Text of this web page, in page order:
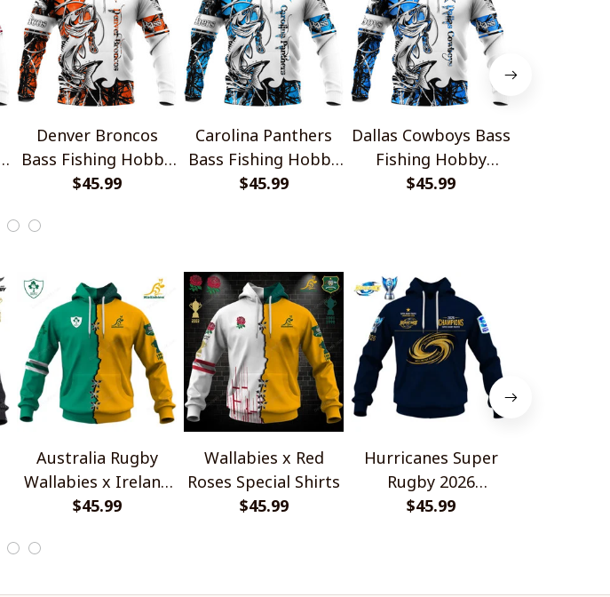
Denver Broncos
Bass Fishing Hobby
Design
$45.99
Carolina Panthers
Bass Fishing Hobby
Design
$45.99
Dallas Cowboys Bass
Fishing Hobby
Design
$45.99
Australia Rugby
Wallabies x Ireland
Rugby Special Shirts
$45.99
Wallabies x Red
Roses Special Shirts
$45.99
Hurricanes Super
Rugby 2026
Champions
$45.99